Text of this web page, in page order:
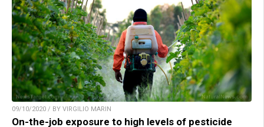
09/10/2020 / BY VIRGILIO MARIN
On-the-job exposure to high levels of pesticide